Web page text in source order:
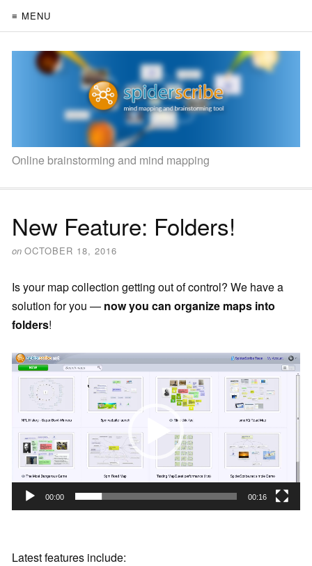
≡ MENU
Online brainstorming and mind mapping
New Feature: Folders!
on OCTOBER 18, 2016
Is your map collection getting out of control? We have a
solution for you — now you can organize maps into
folders!
V
y
r
00:00 00:16
Latest features include: